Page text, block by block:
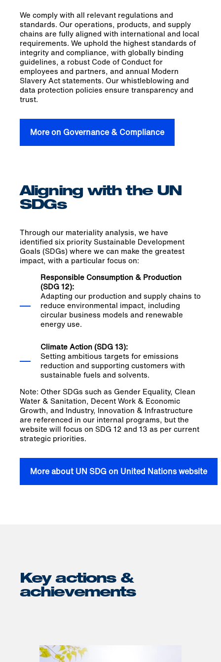
We comply with all relevant regulations and
standards. Our operations, products, and supply
chains are fully aligned with international and local
requirements. We uphold the highest standards of
integrity and compliance, with globally binding
guidelines, a robust Code of Conduct for
employees and partners, and annual Modern
Slavery Act statements. Our whistleblowing and
data protection policies ensure transparency and
trust.
More on Governance & Compliance
Aligning with the UN
SDGs
Through our materiality analysis, we have
identified six priority Sustainable Development
Goals (SDGs) where we can make the greatest
impact, with a particular focus on:
Responsible Consumption & Production
(SDG 12):
Adapting our production and supply chains to
reduce environmental impact, including
circular business models and renewable
energy use.
Climate Action (SDG 13):
Setting ambitious targets for emissions
reduction and supporting customers with
sustainable fuels and solvents.
Note: Other SDGs such as Gender Equality, Clean
Water & Sanitation, Decent Work & Economic
Growth, and Industry, Innovation & Infrastructure
are referenced in our internal programs, but the
website will focus on SDG 12 and 13 as per current
strategic priorities.
More about UN SDG on United Nations website
Key actions &
achievements